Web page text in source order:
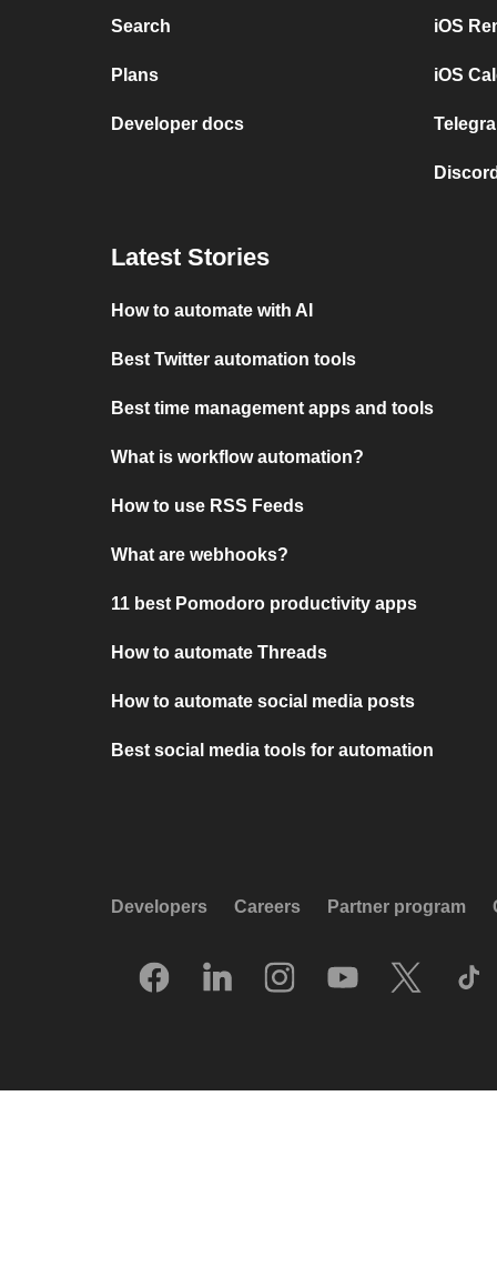
Search
Plans
Developer docs
iOS
iOS
Latest Stories
How to automate with AI
Best Twitter automation tools
Best time management apps and tools
What is workflow automation?
How to use RSS Feeds
What are webhooks?
11 best Pomodoro productivity apps
How to automate Threads
How to automate social media posts
Best social media tools for automation
Developers Careers Partner program